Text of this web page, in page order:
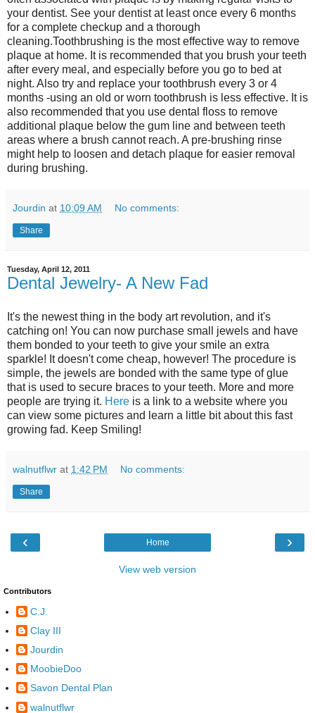
your dentist. See your dentist at least once every 6 months
for a complete checkup and a thorough
cleaning.Toothbrushing is the most effective way to remove
plaque at home. It is recommended that you brush your teeth
after every meal, and especially before you go to bed at
night. Also try and replace your toothbrush every 3 or 4
months -using an old or worn toothbrush is less effective. It is
also recommended that you use dental floss to remove
additional plaque below the gum line and between teeth
areas where a brush cannot reach. A pre-brushing rinse
might help to loosen and detach plaque for easier removal
during brushing.
Jourdin at 10:09 AM No comments:
Share
Tuesday, April 12, 2011
Dental Jewelry- A New Fad
It's the newest thing in the body art revolution, and it's
catching on! You can now purchase small jewels and have
them bonded to your teeth to give your smile an extra
sparkle! It doesn't come cheap, however! The procedure is
simple, the jewels are bonded with the same type of glue
that is used to secure braces to your teeth. More and more
people are trying it. Here is a link to a website where you
can view some pictures and learn a little bit about this fast
growing fad. Keep Smiling!
walnutflwr at 1:42 PM No comments:
Share
‹ ›
Home
View web version
Contributors
C.J.
Clay III
Jourdin
MoobieDoo
Savon Dental Plan
walnutflwr